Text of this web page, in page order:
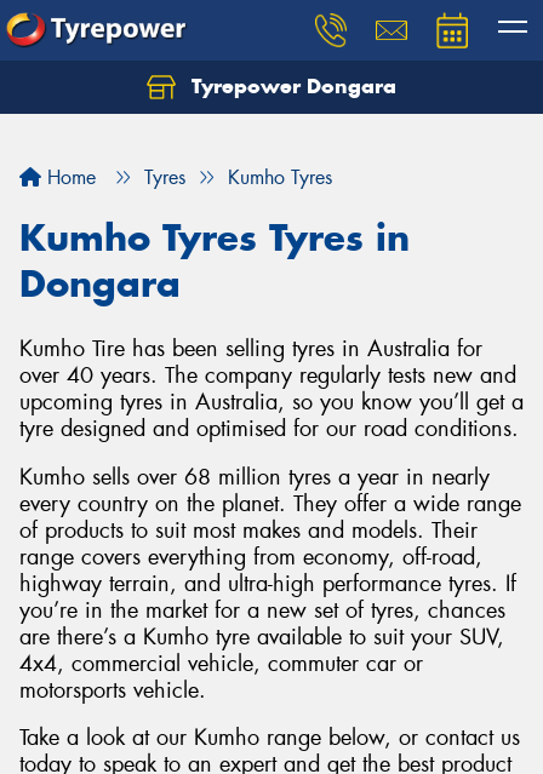
Tyrepower Dongara
Home Tyres Kumho Tyres
Kumho Tyres Tyres in
Dongara
Kumho Tire has been selling tyres in Australia for
over 40 years. The company regularly tests new and
upcoming tyres in Australia, so you know you’ll get a
tyre designed and optimised for our road conditions.
Kumho sells over 68 million tyres a year in nearly
every country on the planet. They offer a wide range
of products to suit most makes and models. Their
range covers everything from economy, off-road,
highway terrain, and ultra-high performance tyres. If
you’re in the market for a new set of tyres, chances
are there’s a Kumho tyre available to suit your SUV,
4x4, commercial vehicle, commuter car or
motorsports vehicle.
Take a look at our Kumho range below, or contact us
today to speak to an expert and get the best product